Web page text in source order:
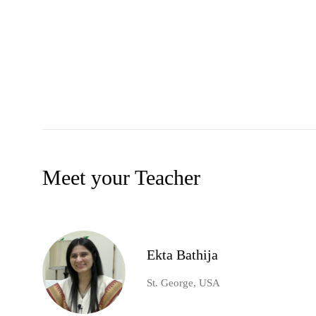
Meet your Teacher
Ekta Bathija
St. George, USA